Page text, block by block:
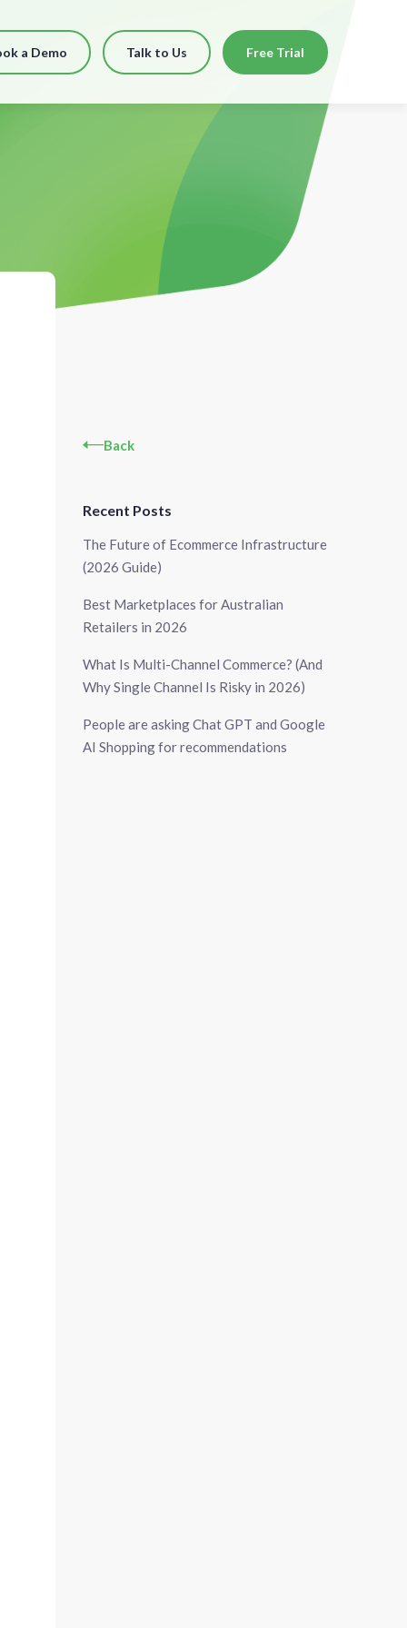
a Demo Talk to Us Free Trial
Back
Recent Posts
The Future of Ecommerce Infrastructure
(2026 Guide)
Best Marketplaces for Australian
Retailers in 2026
What Is Multi-Channel Commerce? (And
Why Single Channel Is Risky in 2026)
People are asking Chat GPT and Google
AI Shopping for recommendations